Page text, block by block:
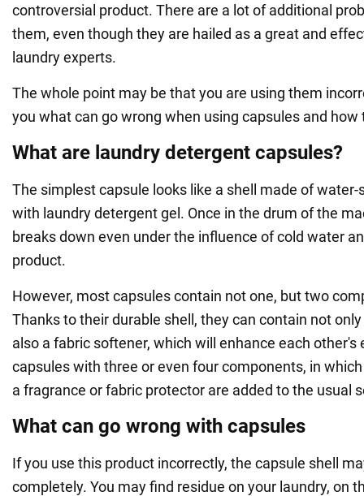
controversial product. There are a lot of additional
them, even though they are hailed as a great and
laundry experts.
The whole point may be that you are using them
you what can go wrong when using capsules and how
What are laundry detergent capsules?
The simplest capsule looks like a shell made of
with laundry detergent gel. Once in the drum of the
breaks down even under the influence of cold water
product.
However, most capsules contain not one, but two
Thanks to their durable shell, they can contain not
also a fabric softener, which will enhance each other's
capsules with three or even four components, in
a fragrance or fabric protector are added to the usual
What can go wrong with capsules
If you use this product incorrectly, the capsule shell
completely. You may find residue on your laundry, on